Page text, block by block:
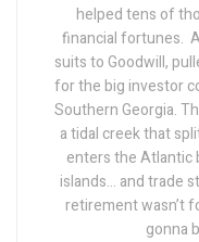
helped tens of
financial fortunes.
suits to Goodwill,
for the big investor
Southern Georgia.
a tidal creek that
enters the Atlantic
islands... and trade
retirement wasn’t
gonna